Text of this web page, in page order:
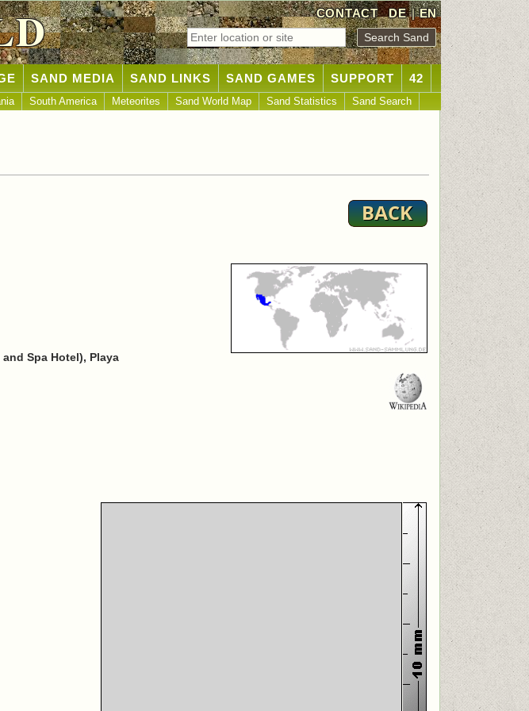
CONTACT DE|EN
SAND MEDIA SAND LINKS SAND GAMES SUPPORT 42
South America Meteorites Sand World Map Sand Statistics Sand Search
Spa Hotel), Playa